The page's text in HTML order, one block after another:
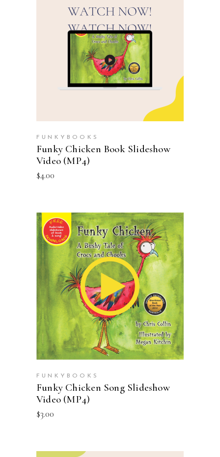
ADD TO CART
FUNKYBOOKS
Funky Chicken Book Slideshow
Video (MP4)
$4.00
ADD TO CART
FUNKYBOOKS
Funky Chicken Song Slideshow
Video (MP4)
$3.00